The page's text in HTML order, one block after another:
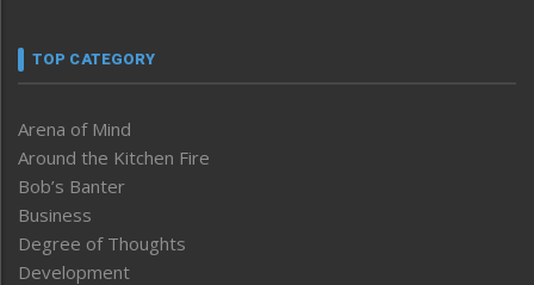
TOP CATEGORY
Arena of Mind
Around the Kitchen Fire
Bob’s Banter
Business
Degree of Thoughts
Development